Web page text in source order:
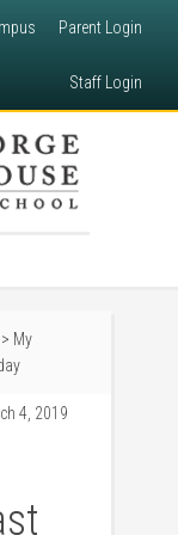
Parent Login
Staff Login
> My
4, 2019